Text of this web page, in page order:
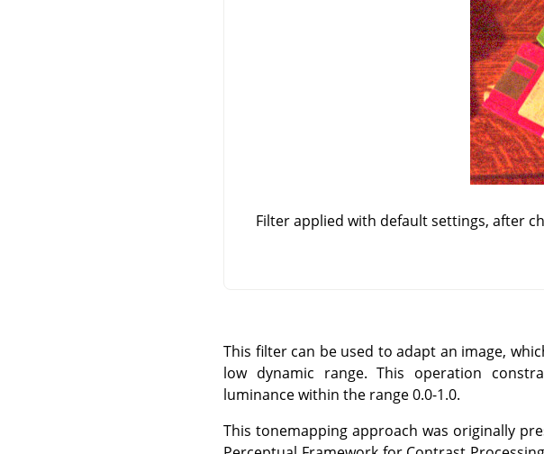
Filter applied with default settings, after
This filter can be used to adapt an image,
low dynamic range. This operation
luminance within the range 0.0-1.0.
This tonemapping approach was originally